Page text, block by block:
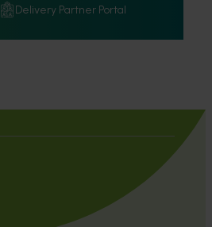
Delivery Partner Portal